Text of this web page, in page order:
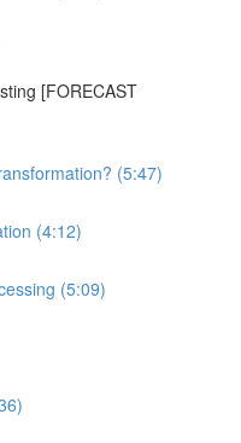
[FORECAST
(5:47)
(4:12)
(5:09)